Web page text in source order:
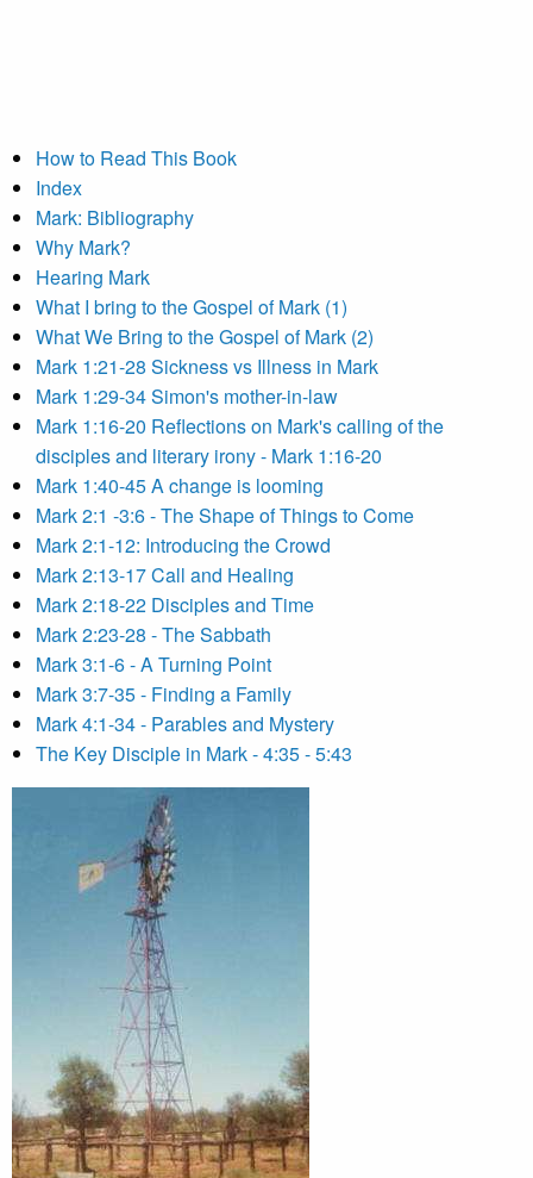
How to Read This Book
Index
Mark: Bibliography
Why Mark?
Hearing Mark
What I bring to the Gospel of Mark (1)
What We Bring to the Gospel of Mark (2)
Mark 1:21-28 Sickness vs Illness in Mark
Mark 1:29-34 Simon's mother-in-law
Mark 1:16-20 Reflections on Mark's calling of the
disciples and literary irony - Mark 1:16-20
Mark 1:40-45 A change is looming
Mark 2:1 -3:6 - The Shape of Things to Come
Mark 2:1-12: Introducing the Crowd
Mark 2:13-17 Call and Healing
Mark 2:18-22 Disciples and Time
Mark 2:23-28 - The Sabbath
Mark 3:1-6 - A Turning Point
Mark 3:7-35 - Finding a Family
Mark 4:1-34 - Parables and Mystery
The Key Disciple in Mark - 4:35 - 5:43